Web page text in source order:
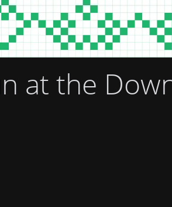
at the